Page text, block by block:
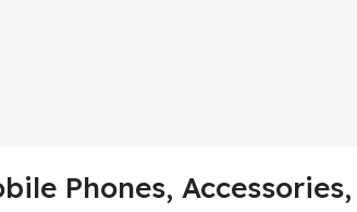
Phones,